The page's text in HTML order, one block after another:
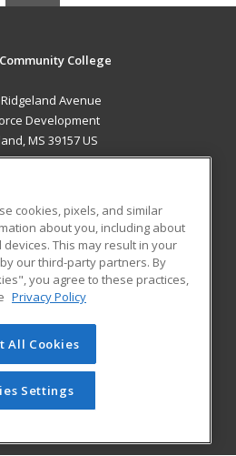
College
Ridgeland Avenue
Development
MS 39157 US
RESOURCES
Student Blog
of Cengage Learning. All rights
this site cannot be reproduced or
have obtained prior written
Learning.Privacy Policy
cookies, pixels, and similar
about you, including about
This may result in your
our third-party partners. By
you agree to these practices,
Privacy Policy
All Cookies
Settings